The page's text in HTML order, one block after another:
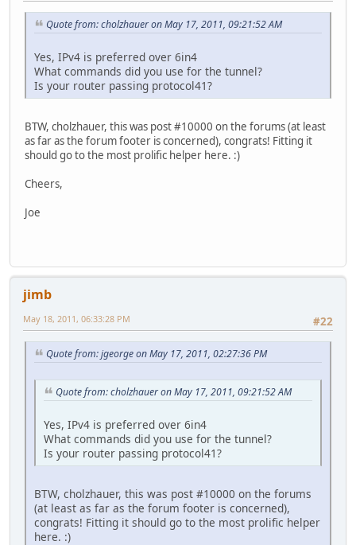
Quote from: cholzhauer on May 17, 2011, 09:21:52 AM
Yes, IPv4 is preferred over 6in4
What commands did you use for the tunnel?
Is your router passing protocol41?
BTW, cholzhauer, this was post #10000 on the forums (at least
as far as the forum footer is concerned), congrats! Fitting it
should go to the most prolific helper here. :)
Cheers,
Joe
jimb
#22
May 18, 2011, 06:33:28 PM
Quote from: jgeorge on May 17, 2011, 02:27:36 PM
Quote from: cholzhauer on May 17, 2011, 09:21:52 AM
Yes, IPv4 is preferred over 6in4
What commands did you use for the tunnel?
Is your router passing protocol41?
BTW, cholzhauer, this was post #10000 on the forums
(at least as far as the forum footer is concerned),
congrats! Fitting it should go to the most prolific helper
here. :)